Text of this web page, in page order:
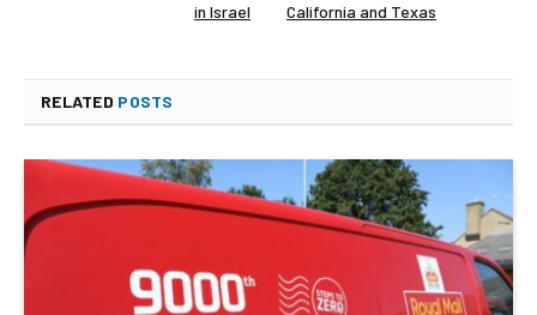
in Israel
California and Texas
RELATED POSTS